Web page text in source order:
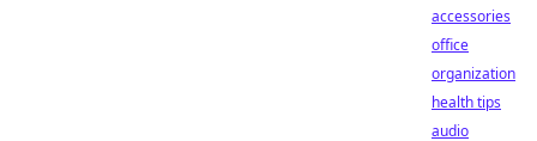
accessories
office
organization
health tips
audio